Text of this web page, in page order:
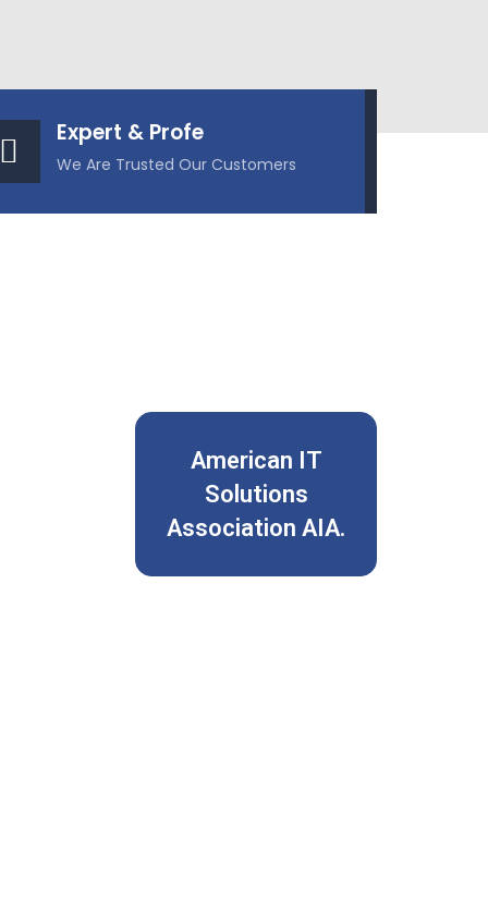
Expert & Profe
We Are Trusted Our Customers
American IT
Solutions
Association AIA.